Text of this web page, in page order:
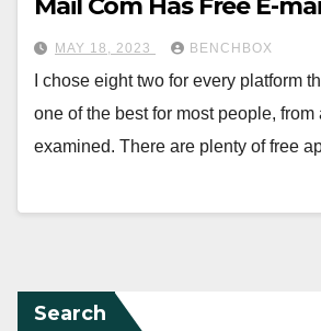
MAY 18, 2023 BENCHBOX
I chose eight two for every platform
one of the best for most people, from
examined. There are plenty of free
Search